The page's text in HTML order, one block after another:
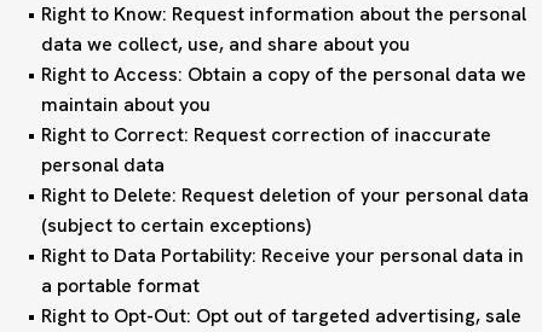
Right to Know: Request information about the personal
data we collect, use, and share about you
Right to Access: Obtain a copy of the personal data we
maintain about you
Right to Correct: Request correction of inaccurate
personal data
Right to Delete: Request deletion of your personal data
(subject to certain exceptions)
Right to Data Portability: Receive your personal data in
a portable format
Right to Opt-Out: Opt out of targeted advertising, sale